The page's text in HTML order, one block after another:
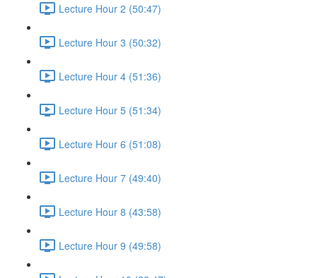
Lecture Hour 2 (50:47)
Lecture Hour 3 (50:32)
Lecture Hour 4 (51:36)
Lecture Hour 5 (51:34)
Lecture Hour 6 (51:08)
Lecture Hour 7 (49:40)
Lecture Hour 8 (43:58)
Lecture Hour 9 (49:58)